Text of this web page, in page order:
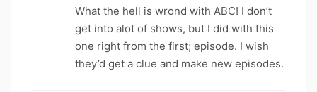
What the hell is wrond with ABC! I don’t
get into alot of shows, but I did with this
one right from the first; episode. I wish
they’d get a clue and make new episodes.